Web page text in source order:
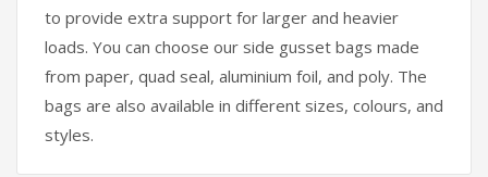
to provide extra support for larger and heavier
loads. You can choose our side gusset bags made
from paper, quad seal, aluminium foil, and poly. The
bags are also available in different sizes, colours, and
styles.